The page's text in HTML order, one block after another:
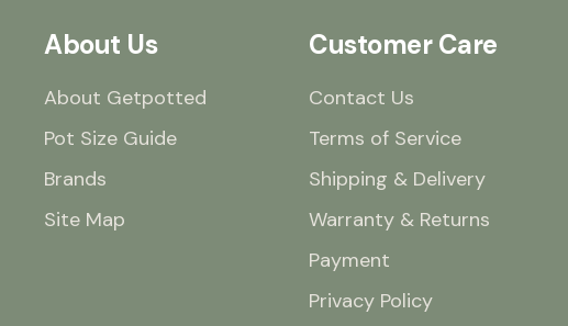
About Us
About Getpotted
Pot Size Guide
Brands
Site Map
Customer Care
Contact Us
Terms of Service
Shipping & Delivery
Warranty & Returns
Payment
Privacy Policy